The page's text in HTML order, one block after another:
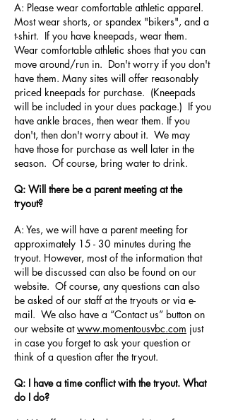
A: Please wear comfortable athletic apparel.
Most wear shorts, or spandex "bikers", and a
t-shirt. If you have kneepads, wear them.
Wear comfortable athletic shoes that you can
move around/run in. Don't worry if you don't
have them. Many sites will offer reasonably
priced kneepads for purchase. (Kneepads
will be included in your dues package.) If you
have ankle braces, then wear them. If you
don't, then don't worry about it. We may
have those for purchase as well later in the
season. Of course, bring water to drink.
Q: Will there be a parent meeting at the
tryout?
A: Yes, we will have a parent meeting for
approximately 15 - 30 minutes during the
tryout. However, most of the information that
will be discussed can also be found on our
website. Of course, any questions can also
be asked of our staff at the tryouts or via e-
mail. We also have a “Contact us” button on
our website atwww.momentousvbc.com just
in case you forget to ask your question or
think of a question after the tryout.
Q: I have a time conflict with the tryout. What
do I do?